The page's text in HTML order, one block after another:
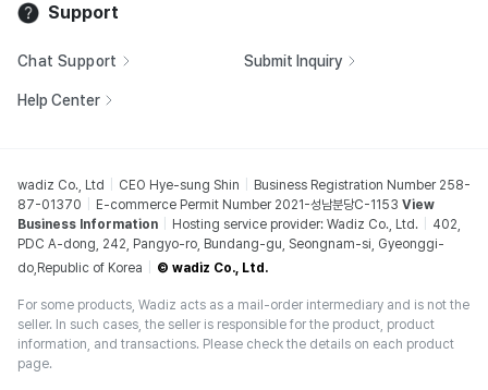
Support
Chat Support Submit Inquiry
Help Center
wadiz Co., Ltd CEO Hye-sung Shin
Business Registration Number 258-
87-01370
E-commerce Permit Number 2021-성남분당C-1153 View
Business Information
Hosting service provider: Wadiz Co., Ltd.
402,
PDC A-dong, 242, Pangyo-ro, Bundang-gu, Seongnam-si, Gyeonggi-
do,Republic of Korea
© wadiz Co., Ltd.
For some products, Wadiz acts as a mail-order intermediary and is not the
seller. In such cases, the seller is responsible for the product, product
information, and transactions. Please check the details on each product
page.